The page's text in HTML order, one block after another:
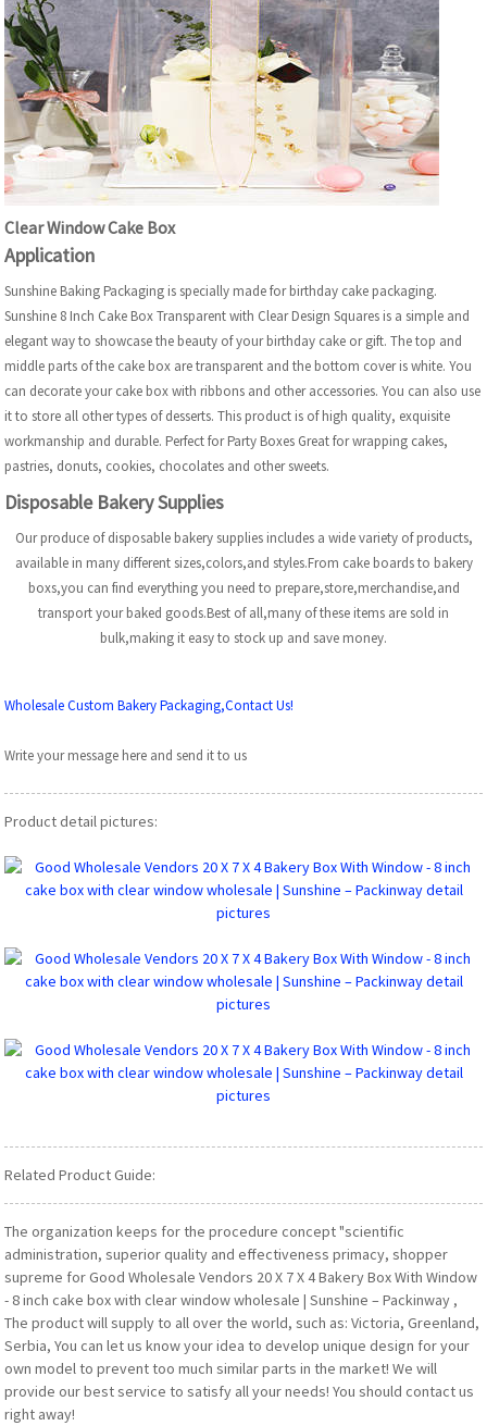
Clear Window Cake Box
Application
Sunshine Baking Packaging is specially made for birthday cake packaging.
Sunshine 8 Inch Cake Box Transparent with Clear Design Squares is a simple and
elegant way to showcase the beauty of your birthday cake or gift. The top and
middle parts of the cake box are transparent and the bottom cover is white. You
can decorate your cake box with ribbons and other accessories. You can also use
it to store all other types of desserts. This product is of high quality, exquisite
workmanship and durable. Perfect for Party Boxes Great for wrapping cakes,
pastries, donuts, cookies, chocolates and other sweets.
Disposable Bakery Supplies
Our produce of disposable bakery supplies includes a wide variety of products,
available in many different sizes,colors,and styles.From cake boards to bakery
boxs,you can find everything you need to prepare,store,merchandise,and
transport your baked goods.Best of all,many of these items are sold in
bulk,making it easy to stock up and save money.
Wholesale Custom Bakery Packaging,Contact Us!
Write your message here and send it to us
Product detail pictures:
Related Product Guide:
The organization keeps for the procedure concept "scientific
administration, superior quality and effectiveness primacy, shopper
supreme for Good Wholesale Vendors 20 X 7 X 4 Bakery Box With Window
- 8 inch cake box with clear window wholesale | Sunshine – Packinway ,
The product will supply to all over the world, such as: Victoria, Greenland,
Serbia, You can let us know your idea to develop unique design for your
own model to prevent too much similar parts in the market! We will
provide our best service to satisfy all your needs! You should contact us
right away!